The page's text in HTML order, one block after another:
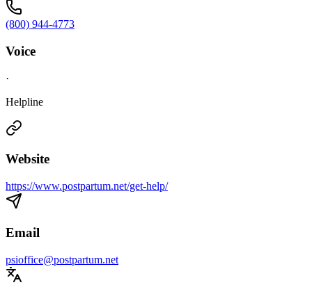
(800) 944-4773
Voice
·
Helpline
Website
https://www.postpartum.net/get-help/
Email
psioffice@postpartum.net